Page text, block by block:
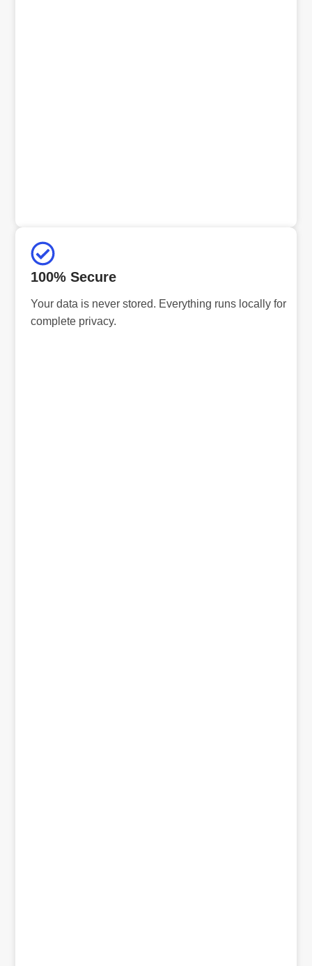
100% Secure
Your data is never stored. Everything runs locally for
complete privacy.